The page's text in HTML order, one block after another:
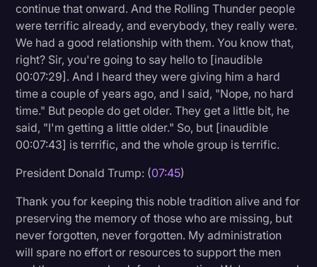
continue that onward. And the Rolling Thunder people
were terrific already, and everybody, they really were.
We had a good relationship with them. You know that,
right? Sir, you're going to say hello to [inaudible
00:07:29]. And I heard they were giving him a hard
time a couple of years ago, and I said, "Nope, no hard
time." But people do get older. They get a little bit, he
said, "I'm getting a little older." So, but [inaudible
00:07:43] is terrific, and the whole group is terrific.
President Donald Trump: (07:45)
Thank you for keeping this noble tradition alive and for
preserving the memory of those who are missing, but
never forgotten, never forgotten. My administration
will spare no effort or resources to support the men